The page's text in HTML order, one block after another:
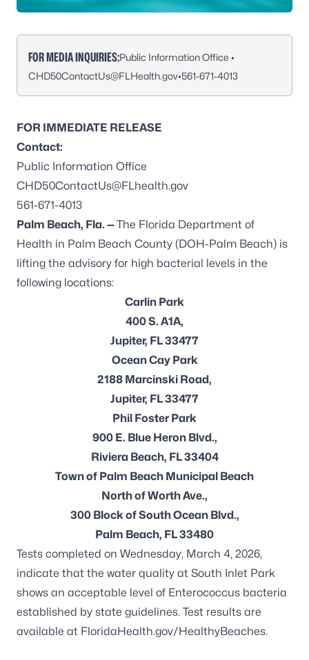
FOR MEDIA INQUIRIES:Public Information Office •
CHD50ContactUs@FLHealth.gov•561-671-4013
FOR IMMEDIATE RELEASE
Contact:
Public Information Office
CHD50ContactUs@FLhealth.gov
561-671-4013
Palm Beach, Fla. —The Florida Department of
Health in Palm Beach County (DOH-Palm Beach) is
lifting the advisory for high bacterial levels in the
following locations:
Carlin Park
400 S. A1A,
Jupiter, FL 33477
Ocean Cay Park
2188 Marcinski Road,
Jupiter, FL 33477
Phil Foster Park
900 E. Blue Heron Blvd.,
Riviera Beach, FL 33404
Town of Palm Beach Municipal Beach
North of Worth Ave.,
300 Block of South Ocean Blvd.,
Palm Beach, FL 33480
Tests completed on Wednesday, March 4, 2026,
indicate that the water quality at South Inlet Park
shows an acceptable level of Enterococcus bacteria
established by state guidelines. Test results are
available at FloridaHealth.gov/HealthyBeaches.